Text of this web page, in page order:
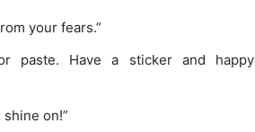
your fears.”
paste. Have a sticker and happy
on!”